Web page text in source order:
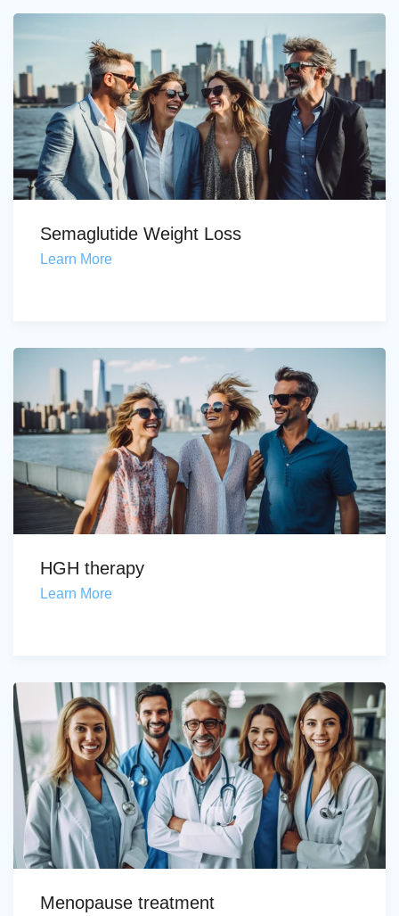
Semaglutide Weight Loss
Learn More
HGH therapy
Learn More
Menopause treatment